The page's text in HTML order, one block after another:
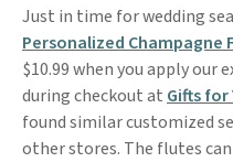
Just in time for wedding
Personalized Champagne
$10.99 when you apply our
during checkout at Gifts for
found similar customized
other stores. The flutes